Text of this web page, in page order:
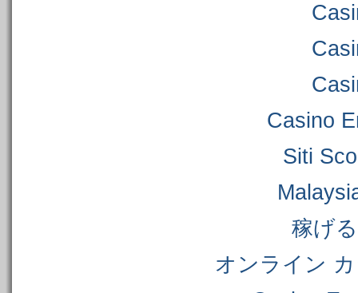
Casino
Siti
稼げ
オンライン